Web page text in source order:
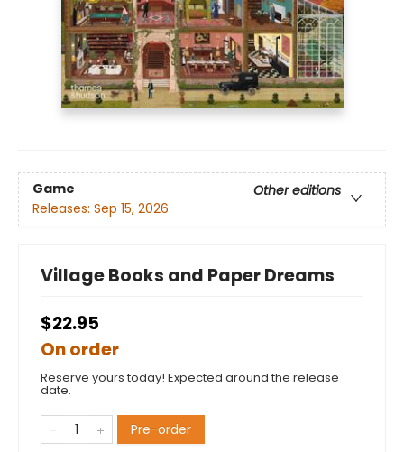
Game
Other editions
Releases: Sep 15, 2026
Village Books and Paper Dreams
$22.95
On order
Reserve yours today! Expected around the release
date.
Pre-order